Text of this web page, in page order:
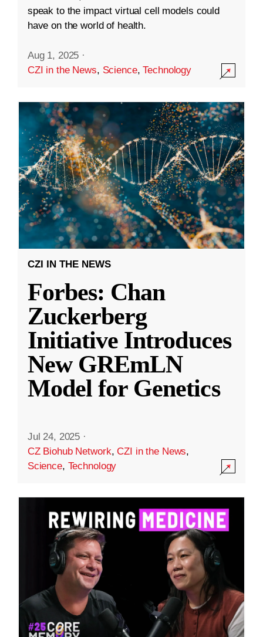
speak to the impact virtual cell models could
have on the world of health.
Aug 1, 2025 ·
CZI in the News, Science,Technology
CZI IN THE NEWS
Forbes: Chan
Zuckerberg
Initiative Introduces
New GREmLN
Model for Genetics
Jul 24, 2025 ·
CZ Biohub Network,CZI in the News,
Science, Technology